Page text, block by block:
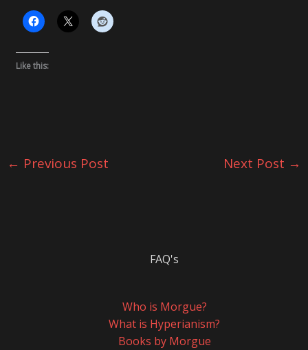
Like this:
← Previous Post Next Post →
FAQ's
Who is Morgue?
What is Hyperianism?
Books by Morgue